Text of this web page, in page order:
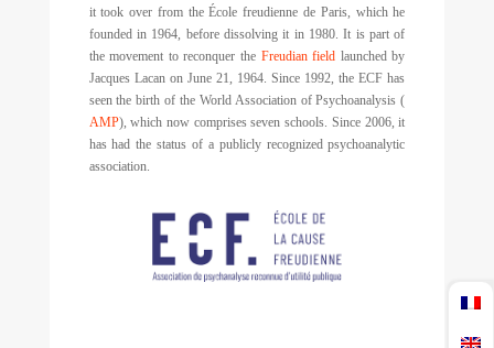
it took over from the École freudienne de Paris, which he
founded in 1964, before dissolving it in 1980. It is part of
the movement to reconquer the Freudian field launched by
Jacques Lacan on June 21, 1964. Since 1992, the ECF has
seen the birth of the World Association of Psychoanalysis (
AMP), which now comprises seven schools. Since 2006, it
has had the status of a publicly recognized psychoanalytic
association.